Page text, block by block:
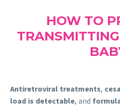
HOW TO
Antiretroviral treatments,
load is detectable, and